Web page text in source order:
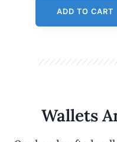
ADD TO CART
Wallets